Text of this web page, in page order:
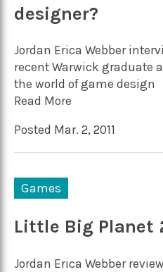
designer?
Jordan Erica Webber
recent Warwick graduate
the world of game design
Read More
Posted Mar. 2, 2011
Games
Little Big Planet
Jordan Erica Webber